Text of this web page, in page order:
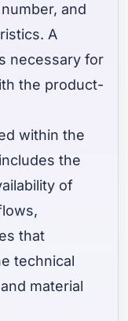
and
A
necessary for
the product-
within the
the
of
that
technical
and material